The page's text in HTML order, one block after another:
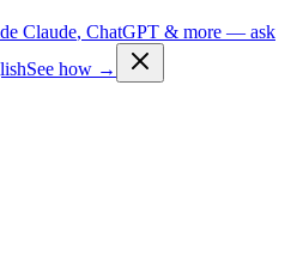
Claude, ChatGPT & more — ask
See how →